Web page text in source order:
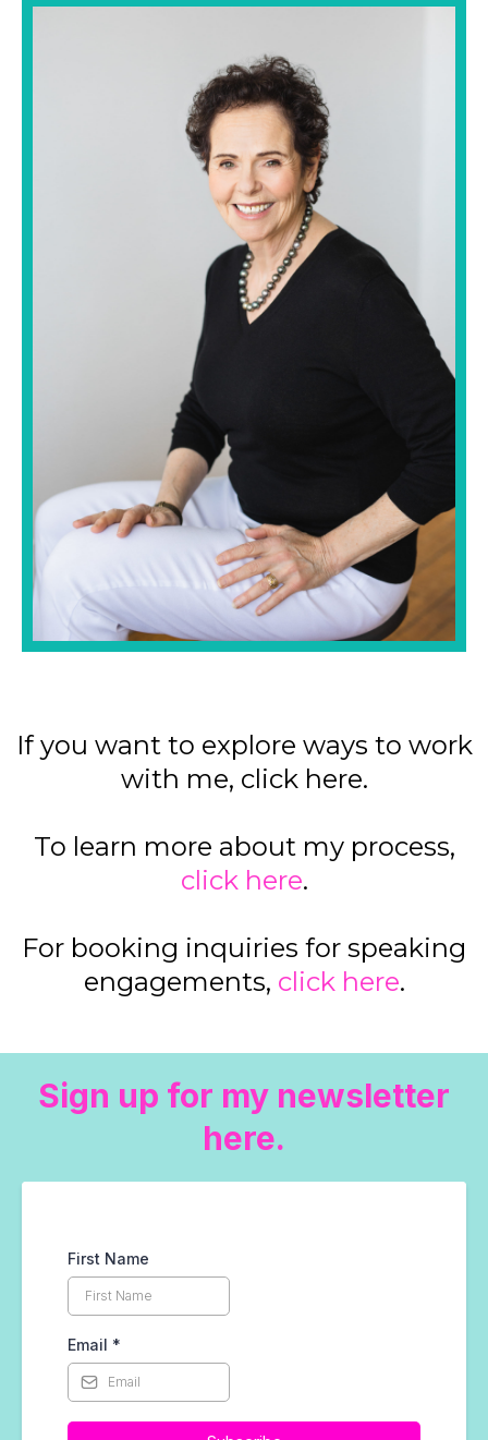
If you want to explore ways to work
with me, click here.
To learn more about my process,
click here.
For booking inquiries for speaking
engagements, click here.
Sign up for my newsletter
here.
First Name
Email *